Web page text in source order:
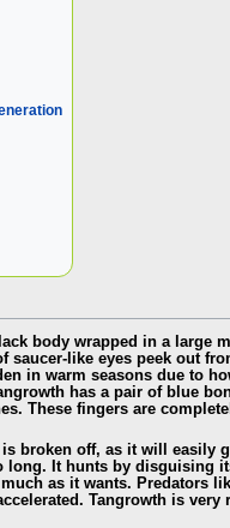
body wrapped in a large
saucer-like eyes peek out
in warm seasons due to
has a pair of blue
These fingers are
broken off, as it will easily
It hunts by disguising
as it wants. Predators
Tangrowth is